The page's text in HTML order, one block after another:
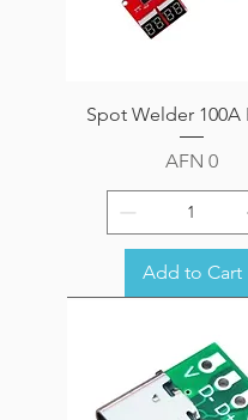
Spot Welder 100A
Price
AFN 0
Add to Cart